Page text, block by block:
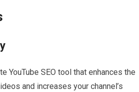
YouTube SEO tool that enhances the
and increases your channel’s